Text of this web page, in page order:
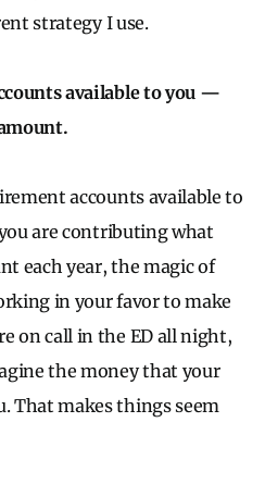
strategy I use.
available to you —
accounts available to
are contributing what
each year, the magic of
in your favor to make
on call in the ED all night,
the money that your
That makes things seem